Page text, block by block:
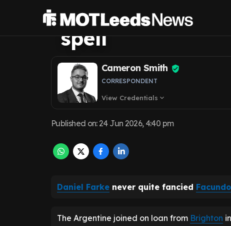
'home' after
spell
Cameron Smith
CORRESPONDENT
View Credentials expand_more
Published on: 24 Jun 2026, 4:40 pm
Daniel Farke never quite fancied
The Argentine joined on loan from Brighton